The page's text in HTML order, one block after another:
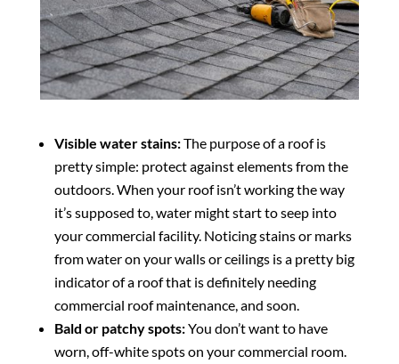
Visible water stains:The purpose of a roof is
pretty simple: protect against elements from the
outdoors. When your roof isn’t working the way
it’s supposed to, water might start to seep into
your commercial facility. Noticing stains or marks
from water on your walls or ceilings is a pretty big
indicator of a roof that is definitely needing
commercial roof maintenance, and soon.
Bald or patchy spots:You don’t want to have
worn, off-white spots on your commercial room.